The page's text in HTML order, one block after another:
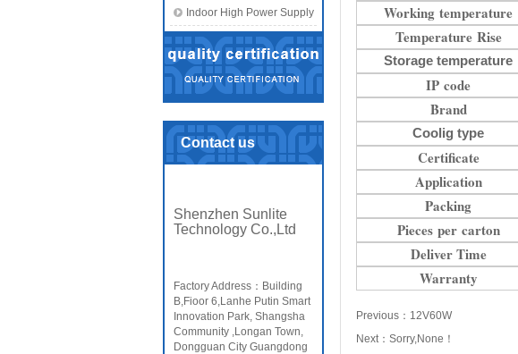
Indoor High Power Supply
Contact us
Shenzhen Sunlite
Technology Co.,Ltd
Factory Address：Building
B,Fioor 6,Lanhe Putin Smart
Innovation Park, Shangsha
Community ,Longan Town,
Dongguan City Guangdong
Working temperature
Temperature Rise
Storage temperature
IP code
Brand
Coolig type
Certificate
Application
Packing
Pieces per carton
Deliver Time
Warranty
Previous： 12V60W
Next： Sorry,None！